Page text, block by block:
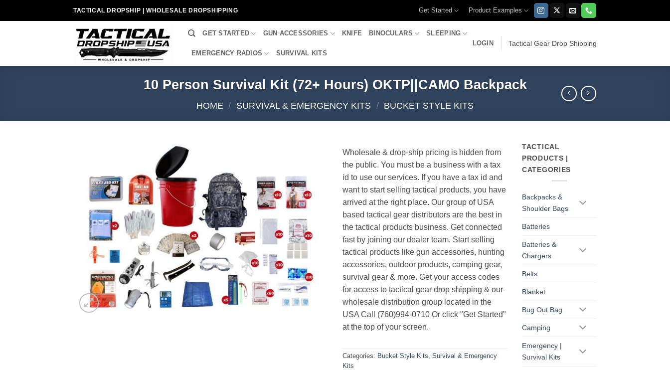
TACTICAL DROPSHIP | WHOLESALE DROPSHIPPING Get Started Product Examples
GET STARTED GUN ACCESSORIES KNIFE BINOCULARS SLEEPING
EMERGENCY RADIOS SURVIVAL KITS
LOGIN Tactical Gear Drop Shipping
10 Person Survival Kit (72+ Hours) OKTP||CAMO Backpack
HOME / SURVIVAL & EMERGENCY KITS / BUCKET STYLE KITS
Wholesale & drop-ship pricing is hidden from
the public. You must be a business with a tax
id to use our services. If you have a tax id and
want to start selling tactical products, you have
arrived at the right place. Our group of USA
based tactical gear distributors are the best in
the tactical products business. Get connected
fast by joining our dealer team. Start selling
tactical products like gun accessories, hunting
accessories, outdoor products, camping gear,
survival gear & more. Get your access codes
for access to tactical gear drop shipping & our
wholesale distribution group located in the
USA Call (760)994-0710 Or click "Get Started"
at the top of your screen.
Categories: Bucket Style Kits Survival & Emergency
Kits
TACTICAL
PRODUCTS |
CATEGORIES
Backpacks &
Shoulder Bags
Batteries
Batteries &
Chargers
Belts
Blanket
Bug Out Bag
Camping
Emergency |
Survival Kits